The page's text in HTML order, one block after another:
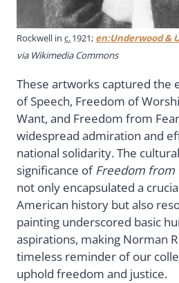
Rockwell in c.1921; en:Underwood &
via Wikimedia Commons
These artworks captured the
of Speech, Freedom of
Want, and Freedom from
widespread admiration and
national solidarity. The
significance ofFreedom from
not only encapsulated a
American history but also
painting underscored basic
aspirations, making Norman
timeless reminder of our
uphold freedom and justice.